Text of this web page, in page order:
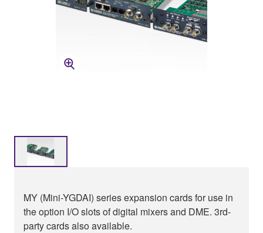
MY (Mini-YGDAI) series expansion cards for use in
the option I/O slots of digital mixers and DME. 3rd-
party cards also available.